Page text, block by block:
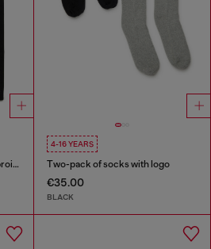
Cotton chinos with Oval D embroidery
4-16 YEARS
Two-pack of socks with logo
€35.00
BLACK